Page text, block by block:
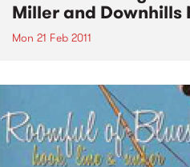
Miller and Downhills
Mon 21 Feb 2011